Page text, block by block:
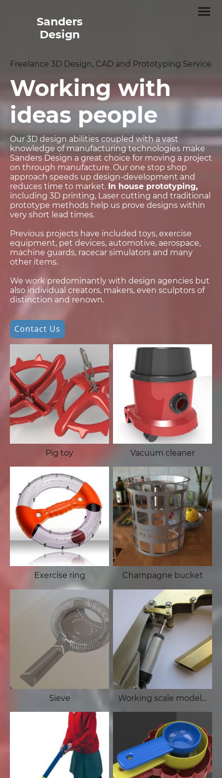
Sanders
Design
Freelance 3D Design, CAD and Prototyping Service
Working with
ideas people
Our 3D design abilities coupled with a vast
knowledge of manufacturing technologies make
Sanders Design a great choice for moving a project
on through manufacture. Our one stop shop
approach speeds up design-development and
reduces time to market. In house prototyping,
including 3D printing, Laser cutting and traditional
prototype methods help us prove designs within
very short lead times.
Previous projects have included toys, exercise
equipment, pet devices, automotive, aerospace,
machine guards, racecar simulators and many
other items.
We work predominantly with design agencies but
also individual creators, makers, even sculptors of
distinction and renown.
Contact Us
Pig toy Vacuum cleaner
Exercise ring Champagne bucket
Sieve Working scale model of Hiab